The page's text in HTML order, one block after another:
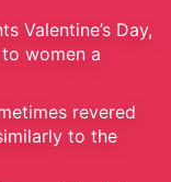
Valentine’s Day,
women a
revered
to the